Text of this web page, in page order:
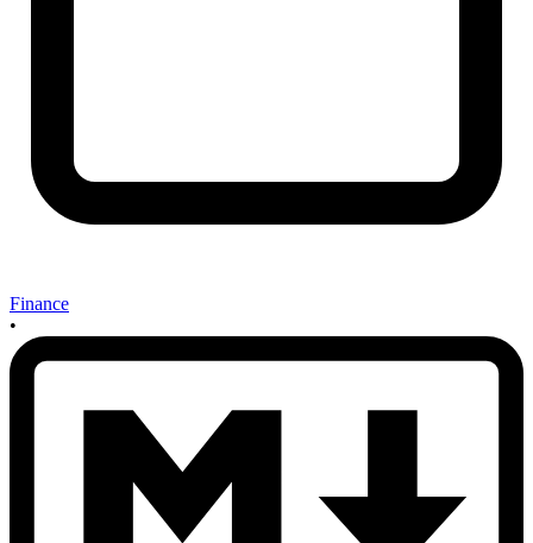
Finance
•